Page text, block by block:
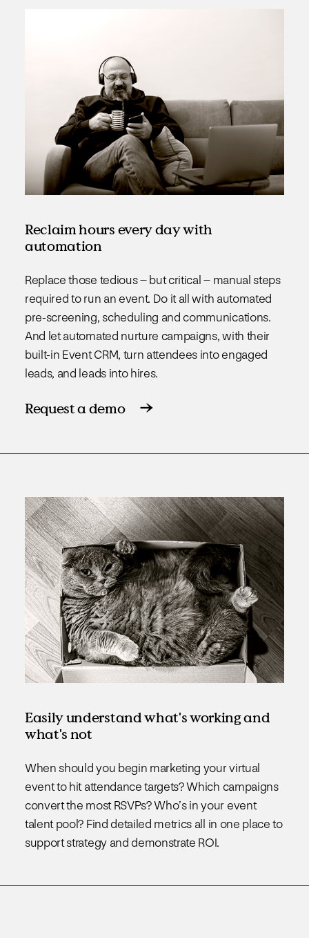
Reclaim hours every day with
automation
Replace those tedious – but critical – manual steps
required to run an event. Do it all with automated
pre-screening, scheduling and communications.
And let automated nurture campaigns, with their
built-in Event CRM, turn attendees into engaged
leads, and leads into hires.
Request a demo
Easily understand what's working and
what's not
When should you begin marketing your virtual
event to hit attendance targets? Which campaigns
convert the most RSVPs? Who’s in your event
talent pool? Find detailed metrics all in one place to
support strategy and demonstrate ROI.